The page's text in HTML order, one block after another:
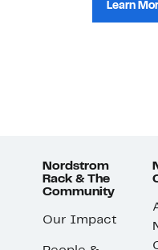
Learn
Nordstrom
Rack & The
Community
Our Impact